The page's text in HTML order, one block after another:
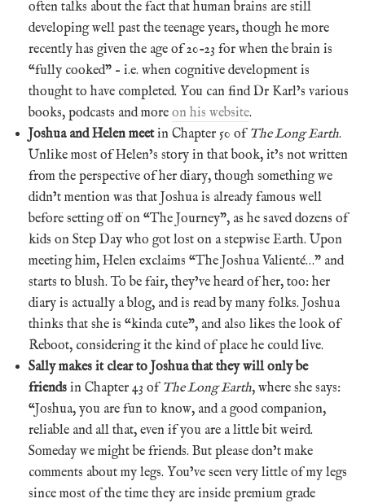
often talks about the fact that human brains are still
developing well past the teenage years, though he more
recently has given the age of 20-23 for when the brain is
“fully cooked” – i.e. when cognitive development is
thought to have completed. You can find Dr Karl’s various
books, podcasts and more on his website.
Joshua and Helen meetin Chapter 50 of The Long Earth.
Unlike most of Helen’s story in that book, it’s not written
from the perspective of her diary, though something we
didn’t mention was that Joshua is already famous well
before setting off on “The Journey”, as he saved dozens of
kids on Step Day who got lost on a stepwise Earth. Upon
meeting him, Helen exclaims “The Joshua Valienté…” and
starts to blush. To be fair, they’ve heard of her, too: her
diary is actually a blog, and is read by many folks. Joshua
thinks that she is “kinda cute”, and also likes the look of
Reboot, considering it the kind of place he could live.
Sally makes it clear to Joshua that they will only be
friends in Chapter 43 of The Long Earth, where she says:
“Joshua, you are fun to know, and a good companion,
reliable and all that, even if you are a little bit weird.
Someday we might be friends. But please don’t make
comments about my legs. You’ve seen very little of my legs
since most of the time they are inside premium grade